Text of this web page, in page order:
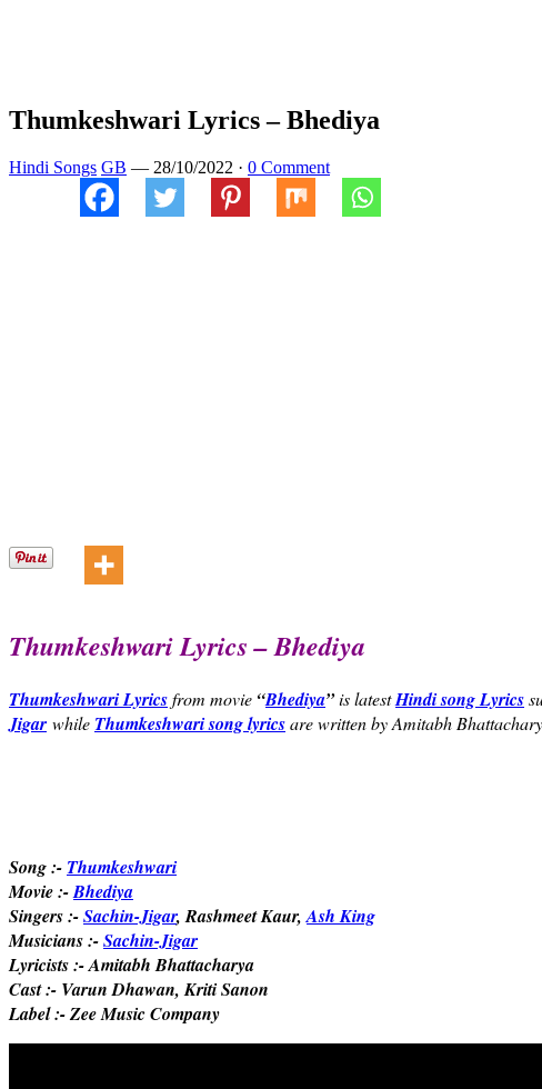
Thumkeshwari Lyrics – Bhediya
Hindi Songs GB — 28/10/2022 · 0 Comment
Thumkeshwari Lyrics – Bhediya
Thumkeshwari Lyricsfrom movie “Bhediya”is latestHindi song Lyrics
Jigar while Thumkeshwari song lyricsare written by Amitabh
Song :- Thumkeshwari
Movie :-Bhediya
Singers :-Sachin-Jigar, Rashmeet Kaur,Ash King
Musicians :-Sachin-Jigar
Lyricists :- Amitabh Bhattacharya
Cast :- Varun Dhawan, Kriti Sanon
Label :- Zee Music Company